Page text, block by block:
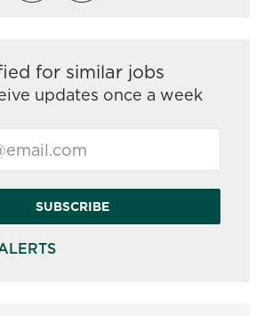
for similar jobs
updates once a week
SUBSCRIBE